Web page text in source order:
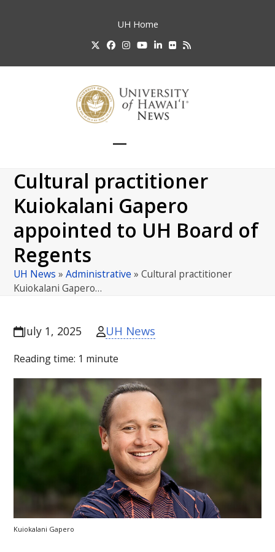
UH Home
TwitterFacebook
Instagram
YouTube
LinkedIn
FlickrRSS
mobile
menu
mobile
menu
Cultural practitioner
Kuiokalani Gapero
appointed to UH Board of
Regents
UH News »Administrative »Cultural practitioner
Kuiokalani Gapero…
July 1, 2025 UH News
Reading time: 1 minute
Kuiokalani Gapero